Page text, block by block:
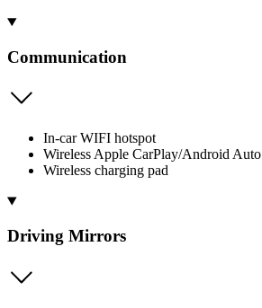
Communication
In-car WIFI hotspot
Wireless Apple CarPlay/Android Auto
Wireless charging pad
Driving Mirrors